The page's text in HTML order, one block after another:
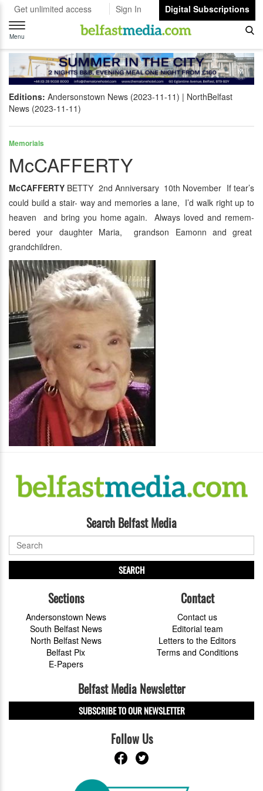
Get unlimited access Sign In
Digital Subscriptions
Toggle
navigation
Menu
Editions: Andersonstown News (2023-11-11)
NorthBelfast
News (2023-11-11)
Memorials
McCAFFERTY
McCAFFERTY BETTY 2nd Anniversary 10th November If tear’s
could build a stair- way and memories a lane, I’d walk right up to
heaven and bring you home again. Always loved and remem-
bered your daughter Maria, grandson Eamonn and great
grandchildren.
Search Belfast Media
SEARCH
Sections
Andersonstown News
South Belfast News
North Belfast News
Belfast Pix
E-Papers
Contact
Contact us
Editorial team
Letters to the Editors
Terms and Conditions
Belfast Media Newsletter
SUBSCRIBE TO OUR NEWSLETTER
Follow Us